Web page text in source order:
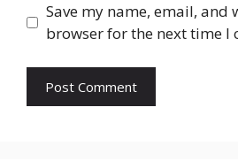
Save my name, email, and
browser for the next time I